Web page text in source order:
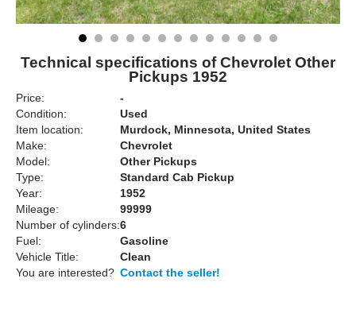
Technical specifications of Chevrolet Other
Pickups 1952
Price:
-
Condition:
Used
Item location:
Murdock, Minnesota, United States
Make:
Chevrolet
Model:
Other Pickups
Type:
Standard Cab Pickup
Year:
1952
Mileage:
99999
Number of cylinders:6
Fuel:
Gasoline
Vehicle Title:
Clean
You are interested? Contact the seller!